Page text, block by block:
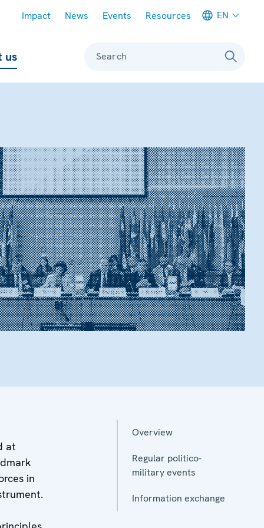
Impact News Events Resources EN
us Search
at
in
Overview
Regular politico-
military events
Information exchange